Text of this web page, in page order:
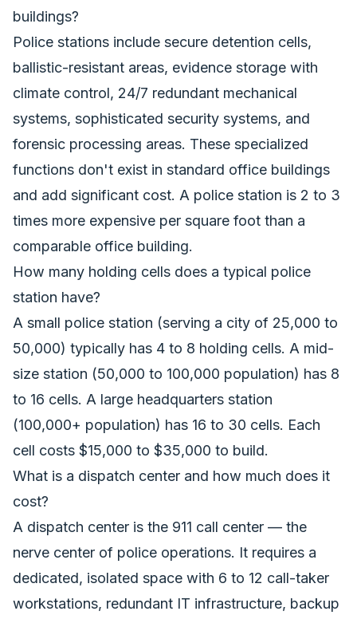
buildings?
Police stations include secure detention cells,
ballistic-resistant areas, evidence storage with
climate control, 24/7 redundant mechanical
systems, sophisticated security systems, and
forensic processing areas. These specialized
functions don't exist in standard office buildings
and add significant cost. A police station is 2 to 3
times more expensive per square foot than a
comparable office building.
How many holding cells does a typical police
station have?
A small police station (serving a city of 25,000 to
50,000) typically has 4 to 8 holding cells. A mid-
size station (50,000 to 100,000 population) has 8
to 16 cells. A large headquarters station
(100,000+ population) has 16 to 30 cells. Each
cell costs $15,000 to $35,000 to build.
What is a dispatch center and how much does it
cost?
A dispatch center is the 911 call center — the
nerve center of police operations. It requires a
dedicated, isolated space with 6 to 12 call-taker
workstations, redundant IT infrastructure, backup